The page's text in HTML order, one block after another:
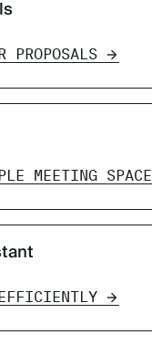
PROPOSALS
MEETING SPACE